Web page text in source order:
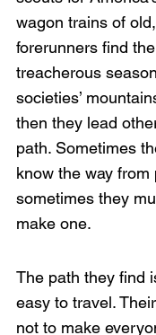
wagon trains of
forerunners find
treacherous
societies’
then they lead
path. Sometimes
know the way from
sometimes they
make one.
The path they find
easy to travel.
not to make